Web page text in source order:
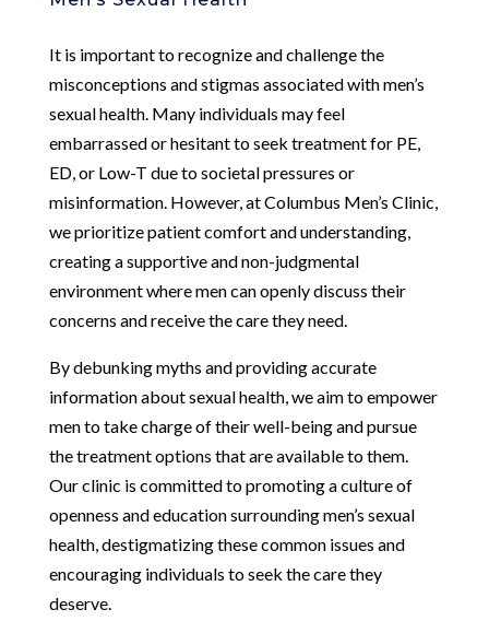
It is important to recognize and challenge the
misconceptions and stigmas associated with men’s
sexual health. Many individuals may feel
embarrassed or hesitant to seek treatment for PE,
ED, or Low-T due to societal pressures or
misinformation. However, at Columbus Men’s Clinic,
we prioritize patient comfort and understanding,
creating a supportive and non-judgmental
environment where men can openly discuss their
concerns and receive the care they need.
By debunking myths and providing accurate
information about sexual health, we aim to empower
men to take charge of their well-being and pursue
the treatment options that are available to them.
Our clinic is committed to promoting a culture of
openness and education surrounding men’s sexual
health, destigmatizing these common issues and
encouraging individuals to seek the care they
deserve.